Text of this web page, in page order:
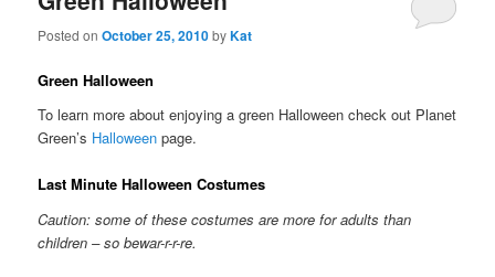
Posted onOctober 25, 2010byKat
Green Halloween
To learn more about enjoying a green Halloween check out Planet
Green’s Halloween page.
Last Minute Halloween Costumes
Caution: some of these costumes are more for adults than
children – so bewar-r-r-re.